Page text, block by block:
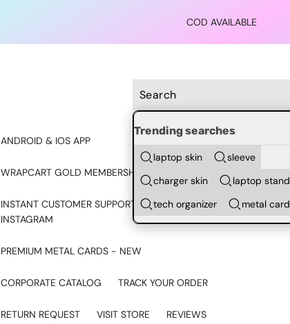
COD AVAILABLE
Trending searches
laptop skin
sleeve
charger skin
laptop stand
tech organizer
metal card
ANDROID & IOS APP
WRAPCART GOLD MEMBERSHIP
INSTANT CUSTOMER SUPPORT - CHAT ON
INSTAGRAM
PREMIUM METAL CARDS - NEW
CORPORATE CATALOG TRACK YOUR ORDER
RETURN REQUEST VISIT STORE REVIEWS